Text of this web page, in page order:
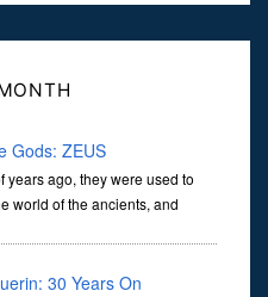
Gods: ZEUS
years ago, they were used to
world of the ancients, and
30 Years On